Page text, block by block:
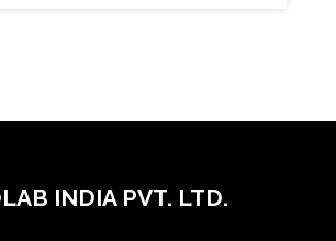
INDIA PVT. LTD.